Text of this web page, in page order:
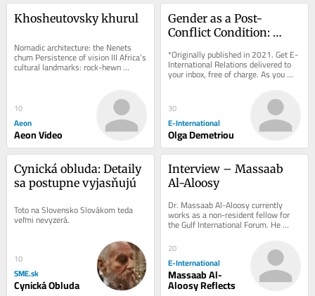
Khosheutovsky khurul
Nomadic architecture: the Nenets
chum Persistence of vision III Africa’s
cultural landmarks: rock-hewn
10
Aeon
Aeon Video
Gender as a Post-
Conflict Condition:
Waves
*Originally published in 2021. Get E-
International Relations delivered to
your inbox, free of charge. As you
sign up, consider becoming a paid...
30
E-International
Olga Demetriou
Cynická obluda: Detaily
sa postupne vyjasňujú
Toto na Slovensko Slovákom teda
veľmi nevyzerá.
10
SME.sk
Cynická Obluda
Interview – Massaab
Al-Aloosy
Dr. Massaab Al-Aloosy currently
works as a non-resident fellow for
the Gulf International Forum. He
School, Tufts...
20
E-International
Massaab Al-
Aloosy Reflects